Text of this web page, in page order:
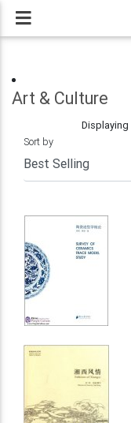
Art & Culture
Displaying
Sort by